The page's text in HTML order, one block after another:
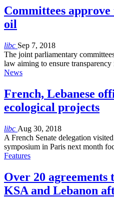
Committees
oil
libc Sep 7, 2018
The joint parliamentary
law aiming to ensure
News
French, Lebanese
ecological projects
libc Aug 30, 2018
A French Senate delegation
symposium in Paris next month
Features
Over 20 agreements
KSA and Lebanon